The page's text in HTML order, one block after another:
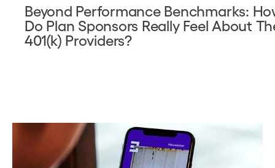
Beyond Performance Benchmarks:
Do Plan Sponsors Really Feel About
401(k) Providers?